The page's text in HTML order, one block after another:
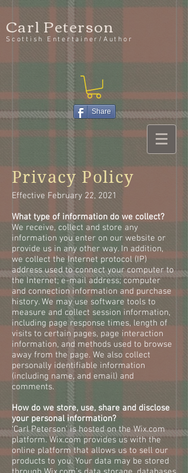
Carl Peterson
Scottish Entertainer/Author
Share
Privacy Policy
Effective February 22, 2021
What type of information do we collect?
We receive, collect and store any
information you enter on our website or
provide us in any other way. In addition,
we collect the Internet protocol (IP)
address used to connect your computer to
the Internet; e-mail address; computer
and connection information and purchase
history. We may use software tools to
measure and collect session information,
including page response times, length of
visits to certain pages, page interaction
information, and methods used to browse
away from the page. We also collect
personally identifiable information
(including name, and email) and
comments.
How do we store, use, share and disclose
your personal information?
‘Carl Peterson’ is hosted on the Wix.com
platform. Wix.com provides us with the
online platform that allows us to sell our
products to you. Your data may be stored